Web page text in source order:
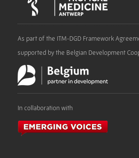
As part of the ITM-DGD Framework
supported by the Belgian Development
In collaboration with